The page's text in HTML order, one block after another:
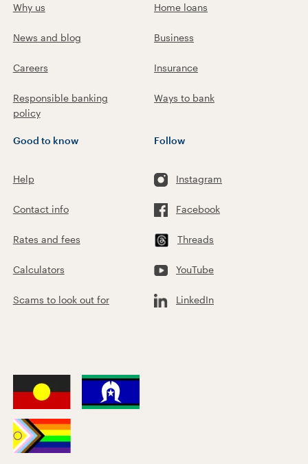
Why us
News and blog
Careers
Responsible banking
policy
Home loans
Business
Insurance
Ways to bank
Good to know
Help
Contact info
Rates and fees
Calculators
Scams to look out for
Follow
Instagram
Facebook
Threads
YouTube
LinkedIn